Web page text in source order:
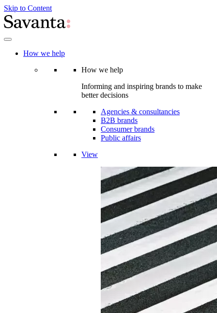
Skip to Content
How we help
How we help
Informing and inspiring brands to make
better decisions
Agencies & consultancies
B2B brands
Consumer brands
Public affairs
View